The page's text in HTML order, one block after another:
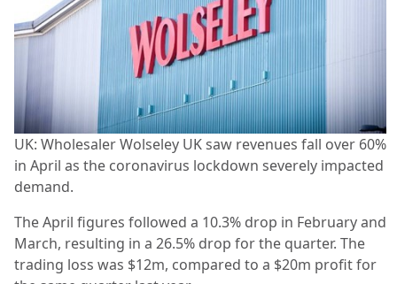
UK: Wholesaler Wolseley UK saw revenues fall over 60%
in April as the coronavirus lockdown severely impacted
demand.
The April figures followed a 10.3% drop in February and
March, resulting in a 26.5% drop for the quarter. The
trading loss was $12m, compared to a $20m profit for